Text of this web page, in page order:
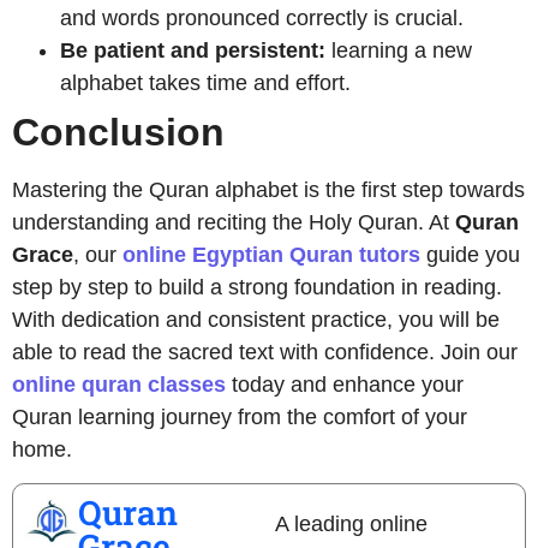
and words pronounced correctly is crucial.
Be patient and persistent: learning a new
alphabet takes time and effort.
Conclusion
Mastering the Quran alphabet is the first step towards
understanding and reciting the Holy Quran. At Quran
Grace, our online Egyptian Quran tutors guide you
step by step to build a strong foundation in reading.
With dedication and consistent practice, you will be
able to read the sacred text with confidence. Join our
online quran classes today and enhance your
Quran learning journey from the comfort of your
home.
Quran
A leading online